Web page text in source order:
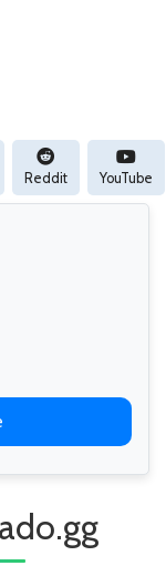
Reddit YouTube